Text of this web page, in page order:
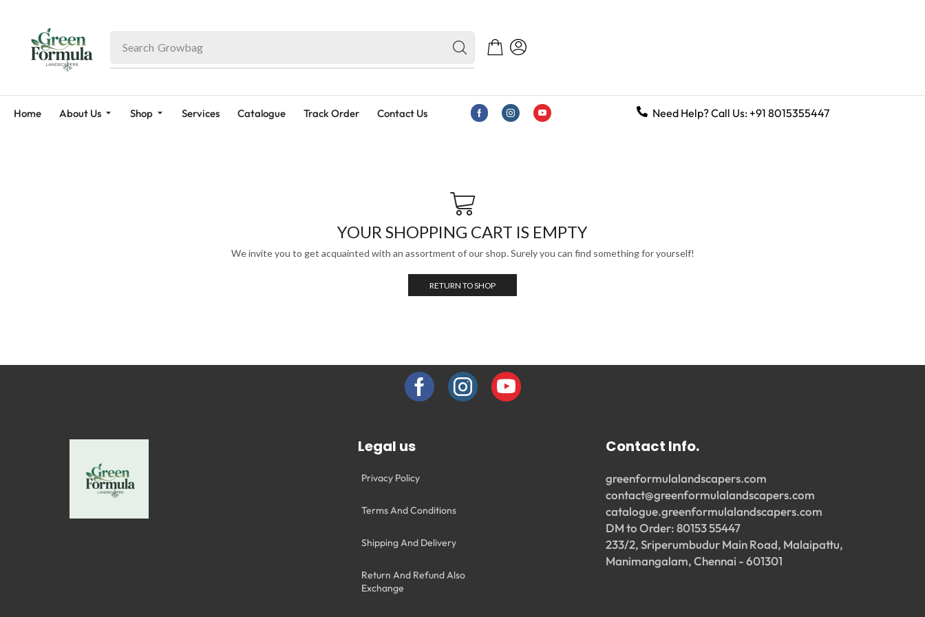
Search Growbag
Home About Us Shop Services Catalogue Track Order Contact Us Need Help? Call Us: +91 8015355447
YOUR SHOPPING CART IS EMPTY
We invite you to get acquainted with an assortment of our shop. Surely you can find something for yourself!
RETURN TO SHOP
Legal us
Privacy Policy
Terms And Conditions
Shipping And Delivery
Return And Refund Also
Exchange
Contact Info.
greenformulalandscapers.com
contact@greenformulalandscapers.com
catalogue.greenformulalandscapers.com
DM to Order: 80153 55447
233/2, Sriperumbudur Main Road, Malaipattu,
Manimangalam, Chennai - 601301